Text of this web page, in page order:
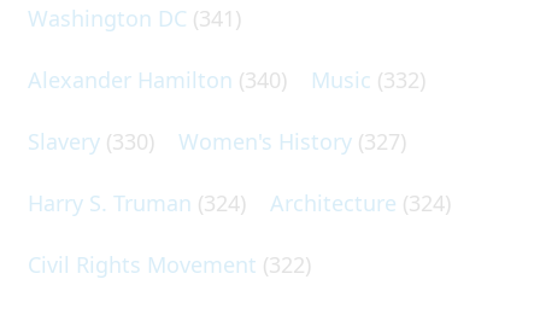
Washington DC (341)
Alexander Hamilton (340) Music (332)
Slavery (330) Women's History (327)
Harry S. Truman (324) Architecture (324)
Civil Rights Movement (322)